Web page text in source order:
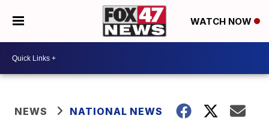
WATCH NOW
NEWS NATIONAL NEWS